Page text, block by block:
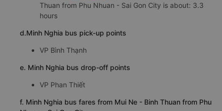
Thuan from Phu Nhuan - Sai Gon City is about: 3.3
hours
d.Minh Nghia bus pick-up points
VP Bình Thạnh
e. Minh Nghia bus drop-off points
VP Phan Thiết
f. Minh Nghia bus fares from Mui Ne - Binh Thuan from Phu